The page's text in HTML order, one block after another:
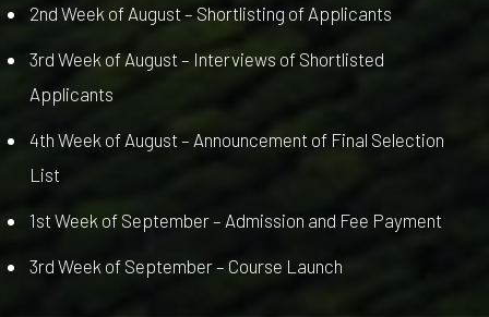
2nd Week of August – Shortlisting of Applicants
3rd Week of August – Interviews of Shortlisted
Applicants
4th Week of August – Announcement of Final Selection
List
1st Week of September – Admission and Fee Payment
3rd Week of September – Course Launch